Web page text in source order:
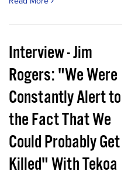
Interview - Jim
Rogers: "We Were
Constantly Alert to
the Fact That We
Could Probably Get
Killed" With Tekoa